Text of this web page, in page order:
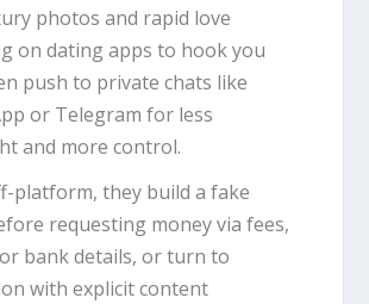
photos and rapid love
on dating apps to hook you
push to private chats like
or Telegram for less
and more control.
platform, they build a fake
requesting money via fees,
bank details, or turn to
with explicit content